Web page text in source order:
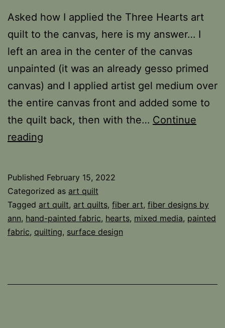
Asked how I applied the Three Hearts art
quilt to the canvas, here is my answer… I
left an area in the center of the canvas
unpainted (it was an already gesso primed
canvas) and I applied artist gel medium over
the entire canvas front and added some to
the quilt back, then with the… Continue
reading
Winner
Published February 15, 2022
Categorized as art quilt
Tagged art quilt, art quilts, fiber art, fiber designs by
ann, hand-painted fabric, hearts, mixed media, painted
fabric, quilting, surface design